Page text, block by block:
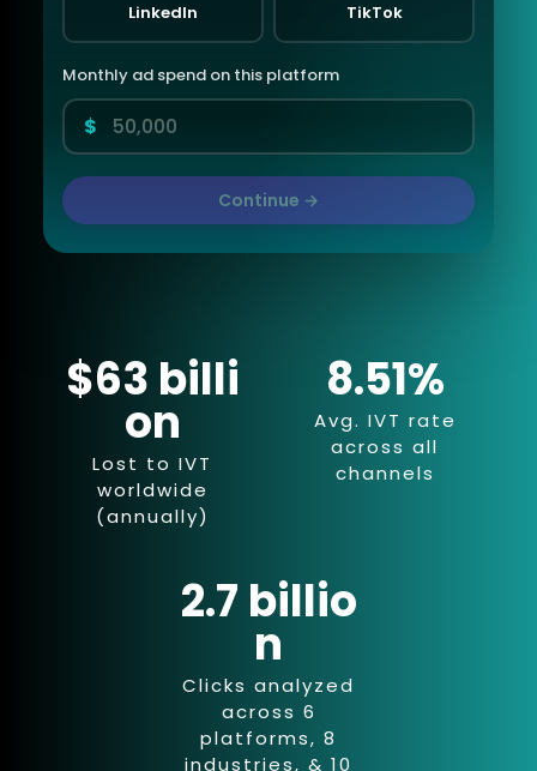
LinkedIn TikTok
Monthly ad spend on this platform
$
Continue →
$63 billi
on
Lost to IVT
worldwide
(annually)
8.51%
Avg. IVT rate
across all
channels
2.7 billio
n
Clicks analyzed
across 6
platforms, 8
industries, & 10